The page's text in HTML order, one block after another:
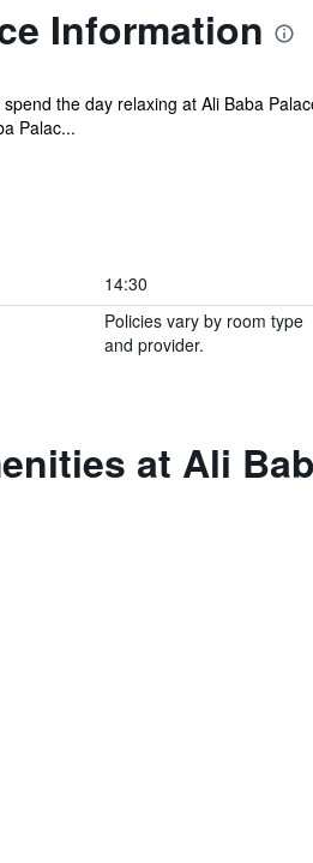
Information
the day relaxing at Ali Baba
Palac...
14:30
Policies vary by room type
and provider.
at Ali